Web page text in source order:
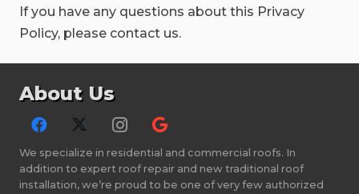
If you have any questions about this Privacy
Policy, please contact us.
About Us
We specialize in residential and commercial roofs. In
addition to expert roof repair and new traditional roof
installation, we’re proud to be one of very few authorized